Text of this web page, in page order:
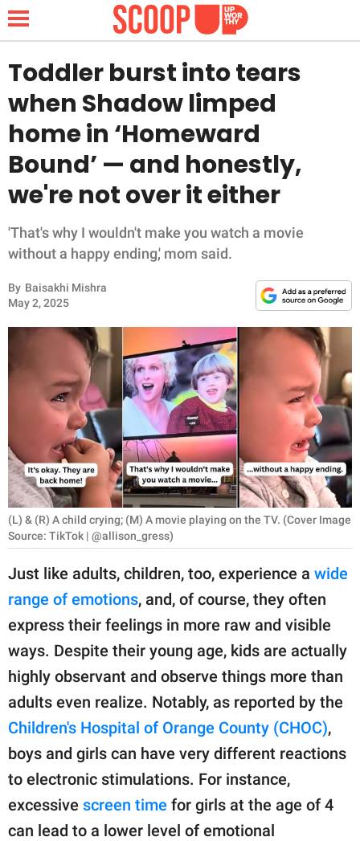
NEWS
LIFESTYLE
FUNNY
WHOLESOME
INSPIRING
RELATIONSHIPS
PARENTING
WORK
SCIENCE AND
NATURE
About Us
Contact Us
Privacy Policy
SCOOP UPWORTHY is
part of
GOOD Worldwide Inc.
publishing
family.
© GOOD Worldwide Inc.
Toddler burst into tears
when Shadow limped
home in ‘Homeward
Bound’ — and honestly,
we're not over it either
'That's why I wouldn't make you watch a movie
without a happy ending,' mom said.
By Baisakhi Mishra
May 2, 2025
(L) & (R) A child crying; (M) A movie playing on the TV. (Cover Image
Source: TikTok | @allison_gress)
Just like adults, children, too, experience a wide
range of emotions, and, of course, they often
express their feelings in more raw and visible
ways. Despite their young age, kids are actually
highly observant and observe things more than
adults even realize. Notably, as reported by the
Children's Hospital of Orange County (CHOC),
boys and girls can have very different reactions
to electronic stimulations. For instance,
excessive screen time for girls at the age of 4
can lead to a lower level of emotional